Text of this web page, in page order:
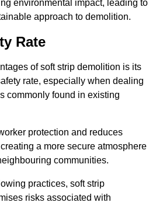
environmental impact, leading to
approach to demolition.
Rate
of soft strip demolition is its
rate, especially when dealing
commonly found in existing
protection and reduces
a more secure atmosphere
communities.
practices, soft strip
risks associated with